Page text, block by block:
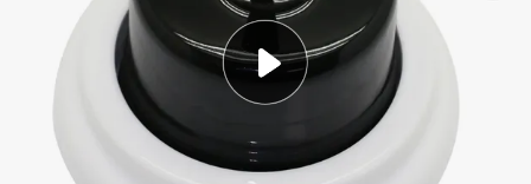
electric motorcycle
tshirt
electric car